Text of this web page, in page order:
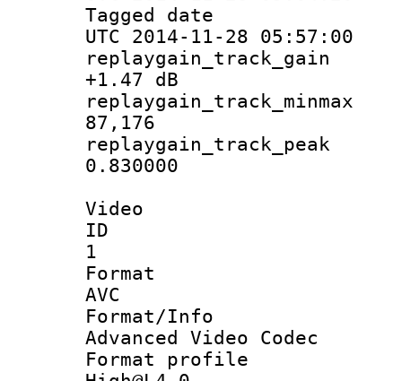
Tagged
UTC 2014-11-28 05:57:00
+1.47 dB
87,176
0.830000
Video
1
AVC
Format/
Advanced Video Codec
Format